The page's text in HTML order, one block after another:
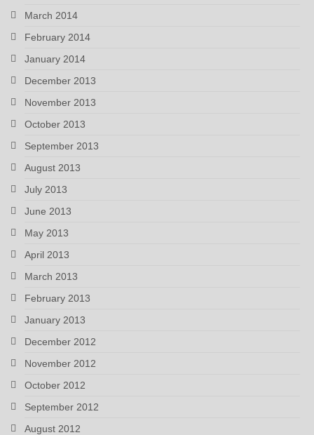
March 2014
February 2014
January 2014
December 2013
November 2013
October 2013
September 2013
August 2013
July 2013
June 2013
May 2013
April 2013
March 2013
February 2013
January 2013
December 2012
November 2012
October 2012
September 2012
August 2012